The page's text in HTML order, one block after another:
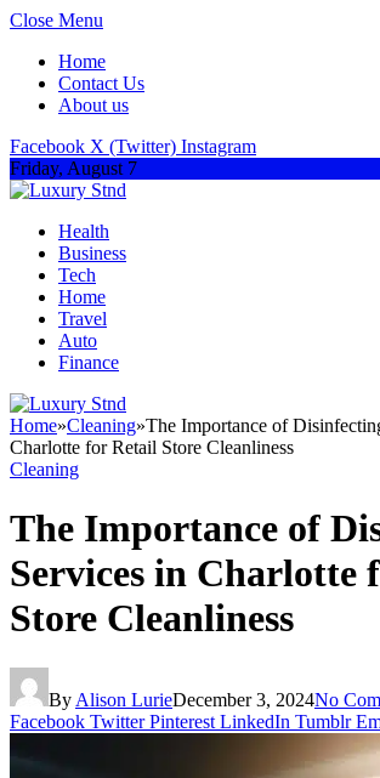
Close Menu
Home
Contact Us
About us
Facebook X (Twitter) Instagram
Friday, August 7
Health
Business
Tech
Home
Travel
Auto
Finance
Home»Cleaning»The Importance of
Charlotte for Retail Store Cleanliness
Cleaning
The Importance of
Services in Charlotte
Store Cleanliness
By Alison LurieDecember 3, 2024No
Facebook Twitter Pinterest LinkedIn Tumblr